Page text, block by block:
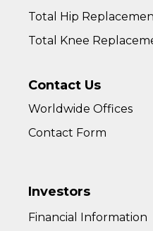
Total Hip
Total Knee
Contact Us
Worldwide Offices
Contact Form
Investors
Financial Information